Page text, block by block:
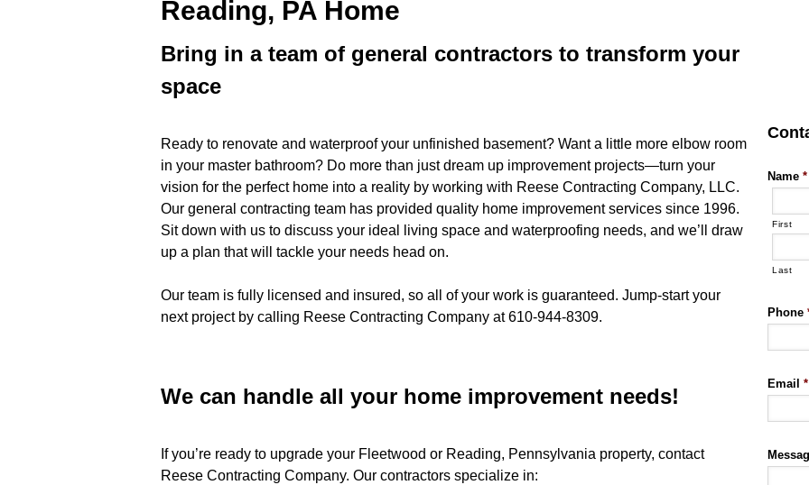
Reading, PA Home
Bring in a team of general contractors to transform your
space
Ready to renovate and waterproof your unfinished basement? Want a little more elbow room
in your master bathroom? Do more than just dream up improvement projects—turn your
vision for the perfect home into a reality by working with Reese Contracting Company, LLC.
Our general contracting team has provided quality home improvement services since 1996.
Sit down with us to discuss your ideal living space and waterproofing needs, and we’ll draw
up a plan that will tackle your needs head on.
Our team is fully licensed and insured, so all of your work is guaranteed. Jump-start your
next project by calling Reese Contracting Company at 610-944-8309.
We can handle all your home improvement needs!
If you’re ready to upgrade your Fleetwood or Reading, Pennsylvania property, contact
Reese Contracting Company. Our contractors specialize in:
Name *
First
Last
Phone
Email *